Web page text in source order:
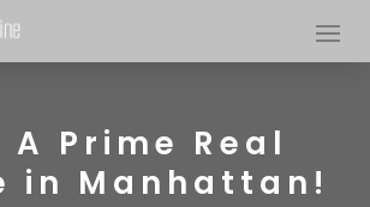
A Prime Real
in Manhattan!